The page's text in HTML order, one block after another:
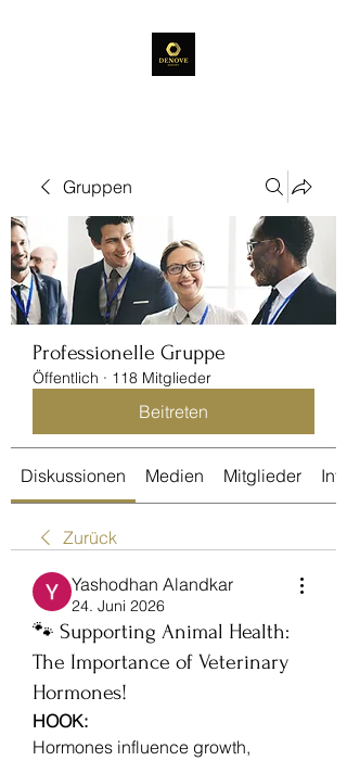
Gruppen
Professionelle Gruppe
Öffentlich · 118 Mitglieder
Beitreten
Diskussionen Medien Mitglieder Info
Zurück
Yashodhan Alandkar
24. Juni 2026
🐾 Supporting Animal Health:
The Importance of Veterinary
Hormones!
HOOK:
Hormones influence growth,